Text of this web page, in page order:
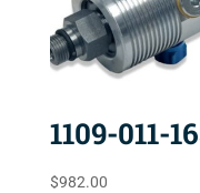
1109-011-
$982.00